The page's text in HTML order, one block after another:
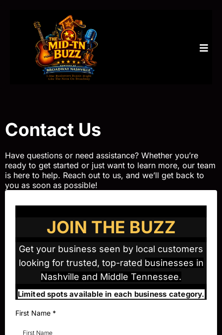
Contact Us
Have questions or need assistance? Whether you’re
ready to get started or just want to learn more, our team
is here to help. Reach out to us, and we’ll get back to
you as soon as possible!
JOIN THE BUZZ
Get your business seen by local customers
looking for trusted, top-rated businesses in
Nashville and Middle Tennessee.
Limited spots available in each business category.
First Name *